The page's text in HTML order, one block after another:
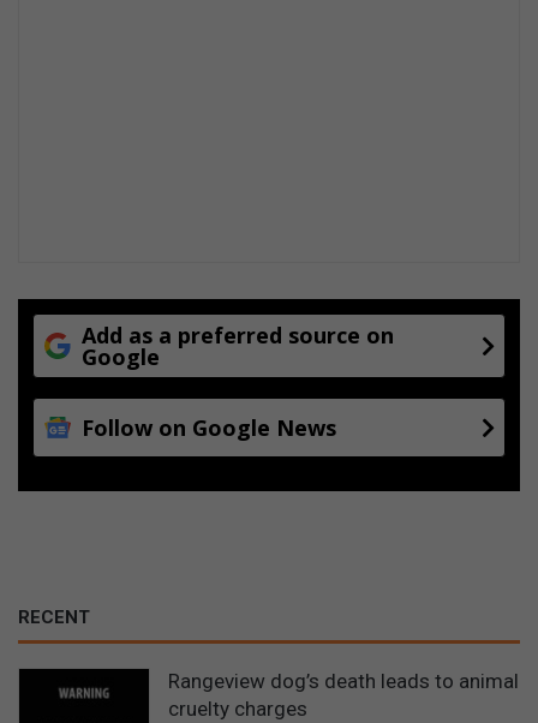
Add as a preferred source on
Google
Follow on Google News
RECENT
Rangeview dog’s death leads to animal
cruelty charges